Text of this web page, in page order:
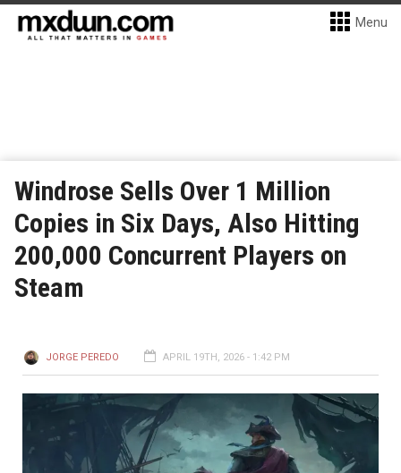
Menu
Windrose Sells Over 1 Million
Copies in Six Days, Also Hitting
200,000 Concurrent Players on
Steam
JORGE PEREDO APRIL 19TH, 2026 - 1:42 PM